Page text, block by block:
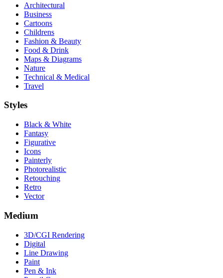
Architectural
Business
Cartoons
Childrens
Fashion & Beauty
Food & Drink
Maps & Diagrams
Nature
Technical & Medical
Travel
Styles
Black & White
Fantasy
Figurative
Icons
Painterly
Photorealistic
Retouching
Retro
Vector
Medium
3D/CGI Rendering
Digital
Line Drawing
Paint
Pen & Ink